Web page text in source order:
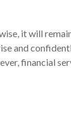
it will
and
financial